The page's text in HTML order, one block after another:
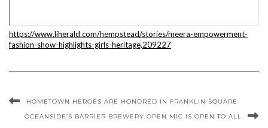
https://www.liherald.com/hempstead/stories/meera-empowerment-
fashion-show-highlights-girls-heritage,209227
HOMETOWN HEROES ARE HONORED IN FRANKLIN SQUARE
OCEANSIDE’S BARRIER BREWERY OPEN MIC IS OPEN TO ALL